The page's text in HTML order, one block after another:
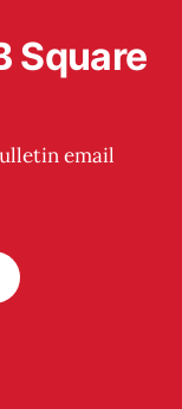
Square
email